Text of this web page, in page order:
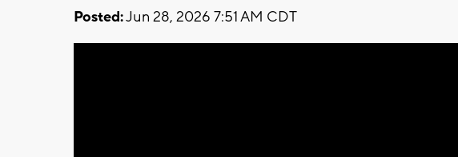
Posted:Jun 28, 2026 7:51 AM CDT